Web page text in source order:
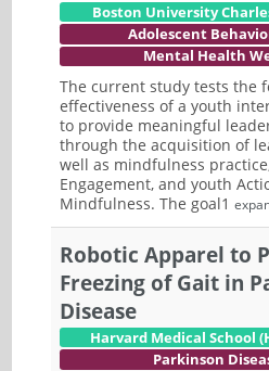
Boston University
Adolescent
Mental Health
The current study tests the
effectiveness of a youth
to provide meaningful
through the acquisition of
well as mindfulness
Engagement, and youth
Mindfulness. The goal1
Robotic Apparel to
Freezing of Gait in
Disease
Harvard Medical School
Parkinson